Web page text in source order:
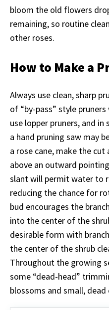
bloom the old flowers
remaining, so routine
other roses.
How to Make a
Always use clean, sharp
of “by-pass” style
use lopper pruners, and
a hand pruning saw may
a rose cane, make the
above an outward
slant will permit water to
reducing the chance for
bud encourages the
into the center of the
desirable form with
the center of the shrub
Throughout the growing
some “dead-head”
blossoms and small, dead